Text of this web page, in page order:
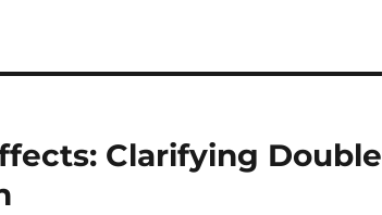
Clarifying Double